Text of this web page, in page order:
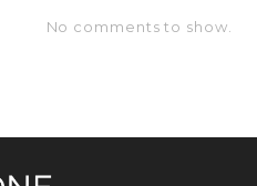
No comments to show.